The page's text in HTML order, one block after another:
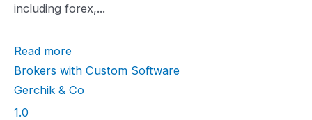
a
i
n
g
including forex,...
Read more
Brokers with Custom Software
Gerchik & Co
1
1.0